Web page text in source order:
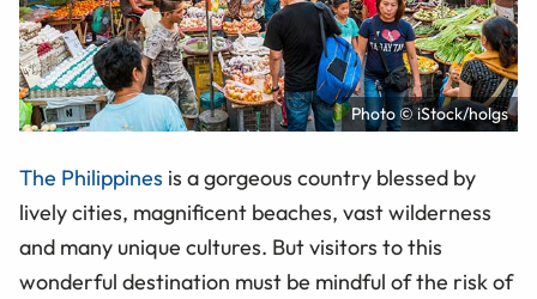
Photo © iStock/holgs
The Philippines is a gorgeous country blessed by
lively cities, magnificent beaches, vast wilderness
and many unique cultures. But visitors to this
wonderful destination must be mindful of the risk of